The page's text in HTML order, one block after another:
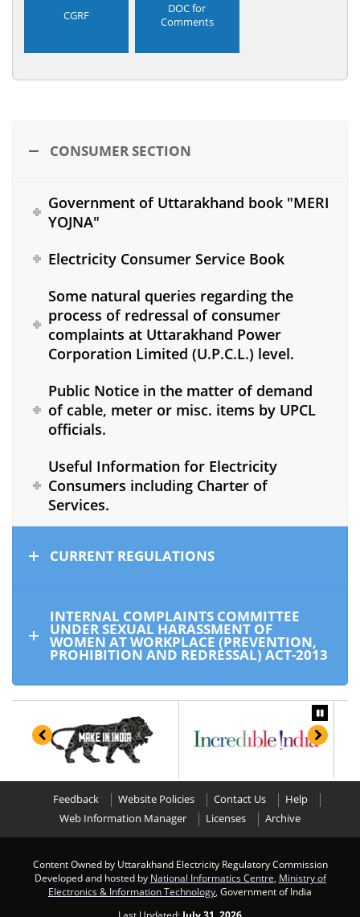
CGRF
DOC for
Comments
CONSUMER SECTION
Government of Uttarakhand book "MERI
YOJNA"
Electricity Consumer Service Book
Some natural queries regarding the
process of redressal of consumer
complaints at Uttarakhand Power
Corporation Limited (U.P.C.L.) level.
Public Notice in the matter of demand
of cable, meter or misc. items by UPCL
officials.
Useful Information for Electricity
Consumers including Charter of
Services.
CURRENT REGULATIONS
INTERNAL COMPLAINTS COMMITTEE
UNDER SEXUAL HARASSMENT OF
WOMEN AT WORKPLACE (PREVENTION,
PROHIBITION AND REDRESSAL) ACT-2013
Feedback Website Policies Contact Us
Help
Web Information Manager
Licenses Archive
Content Owned by Uttarakhand Electricity Regulatory Commission
Developed and hosted by National Informatics Centre Ministry of
Electronics & Information Technology , Government of India
Last Updated: July 31, 2026